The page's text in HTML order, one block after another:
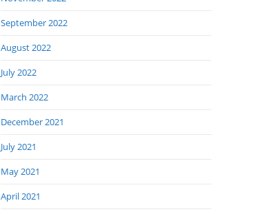
September 2022
August 2022
July 2022
March 2022
December 2021
July 2021
May 2021
April 2021